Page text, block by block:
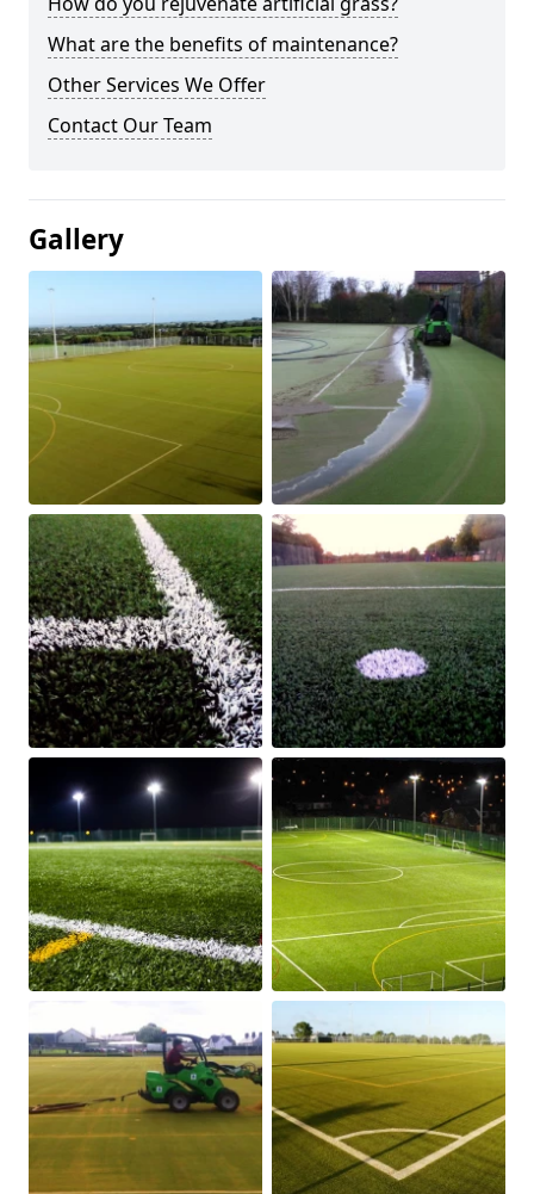
What are the benefits of maintenance?
Other Services We Offer
Contact Our Team
Gallery